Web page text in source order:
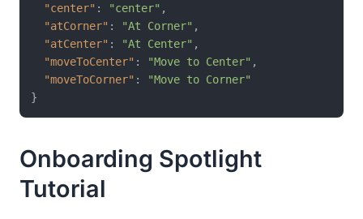
"center" : "center" ,
"atCorner" : "At Corner" ,
"atCenter" : "At Center" ,
"moveToCenter" : "Move to Center" ,
"moveToCorner" :
"Move to Corner"
}
Onboarding Spotlight
Tutorial